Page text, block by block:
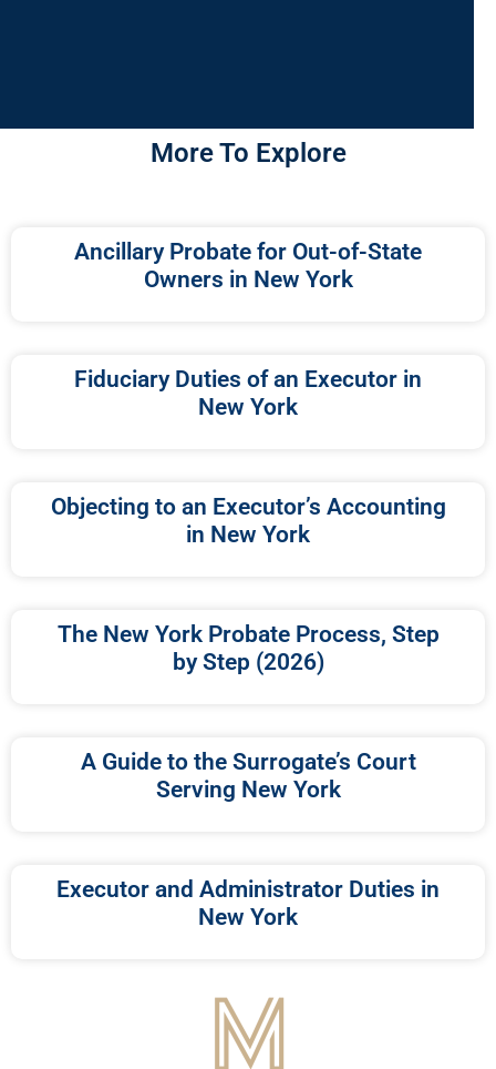
More To Explore
Ancillary Probate for Out-of-State
Owners in New York
Fiduciary Duties of an Executor in
New York
Objecting to an Executor’s Accounting
in New York
The New York Probate Process, Step
by Step (2026)
A Guide to the Surrogate’s Court
Serving New York
Executor and Administrator Duties in
New York